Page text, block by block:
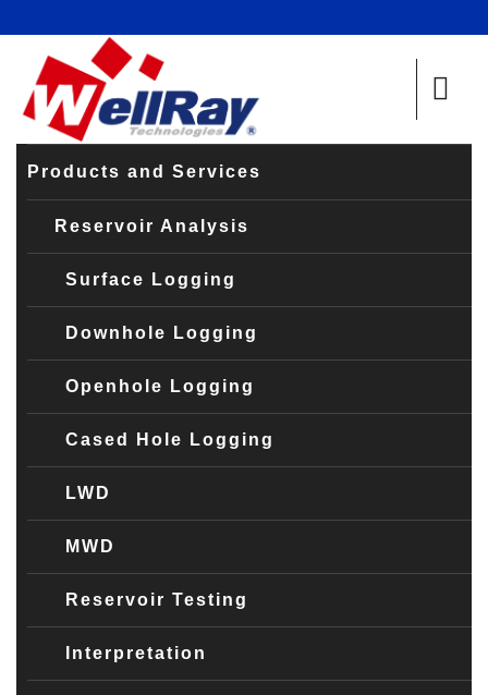
Products and Services
Reservoir Analysis
Surface Logging
Downhole Logging
Openhole Logging
Cased Hole Logging
LWD
MWD
Reservoir Testing
Interpretation